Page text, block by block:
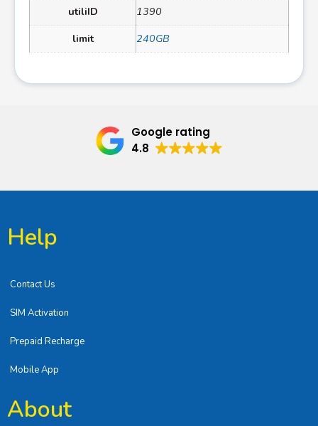
utiliID
1390
limit
240GB
Google rating
4.8
Help
Contact Us
SIM Activation
Prepaid Recharge
Mobile App
About